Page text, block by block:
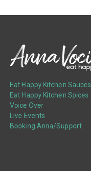
Eat Happy Kitchen Sauces
Eat Happy Kitchen Spices
Voice Over
Live Events
Booking Anna/Support